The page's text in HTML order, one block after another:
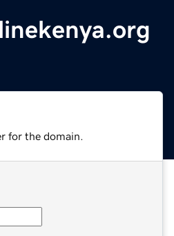
for the domain.